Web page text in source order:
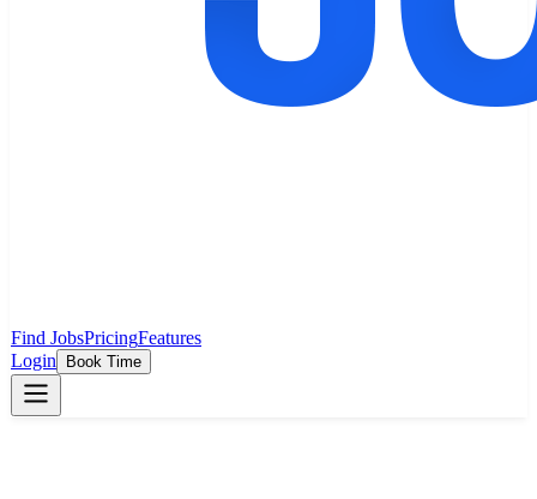
Find JobsPricingFeatures
Login
Book Time